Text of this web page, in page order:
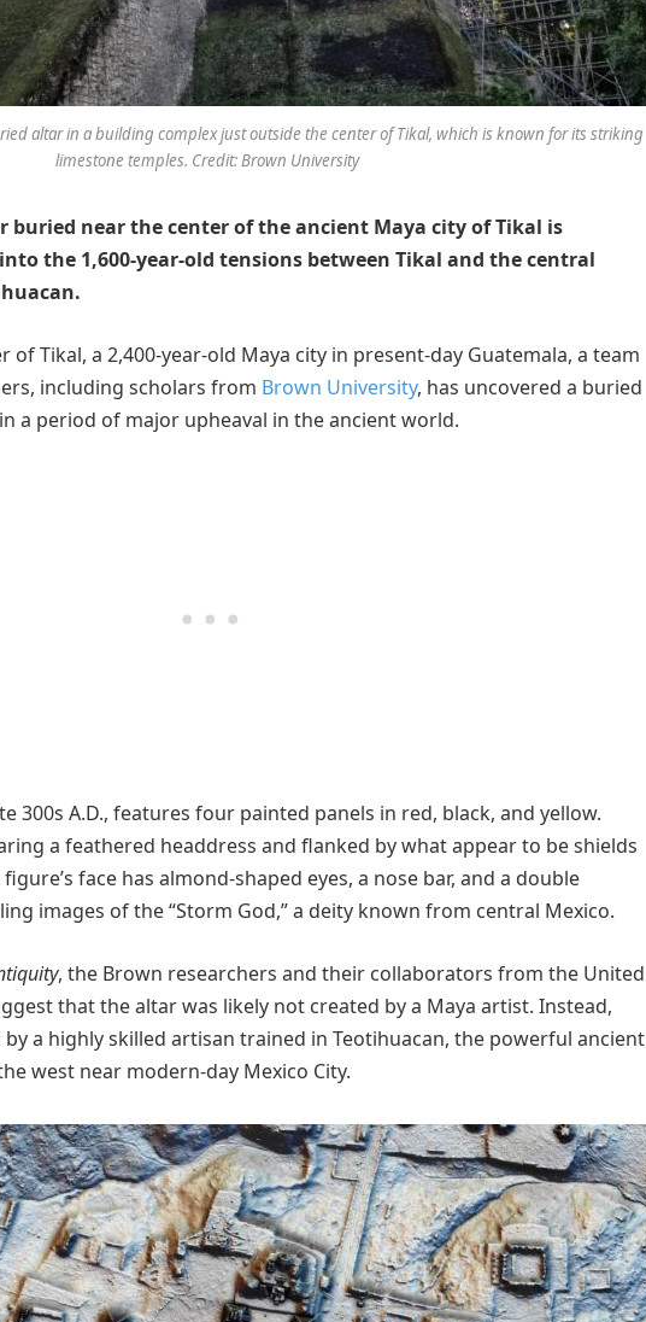
altar in a building complex just outside the center of Tikal, which is known for its striking
limestone temples. Credit: Brown University
buried near the center of the ancient Maya city of Tikal is
the 1,600-year-old tensions between Tikal and the central
of Tikal, a 2,400-year-old Maya city in present-day Guatemala, a team
including scholars from Brown University, has uncovered a buried
a period of major upheaval in the ancient world.
300s A.D., features four painted panels in red, black, and yellow.
a feathered headdress and flanked by what appear to be shields
face has almond-shaped eyes, a nose bar, and a double
images of the “Storm God,” a deity known from central Mexico.
, the Brown researchers and their collaborators from the United
that the altar was likely not created by a Maya artist. Instead,
a highly skilled artisan trained in Teotihuacan, the powerful ancient
west near modern-day Mexico City.